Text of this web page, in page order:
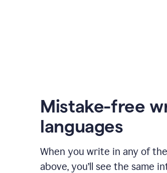
Mistake-free
languages
When you write in any of
above, you’ll see the same